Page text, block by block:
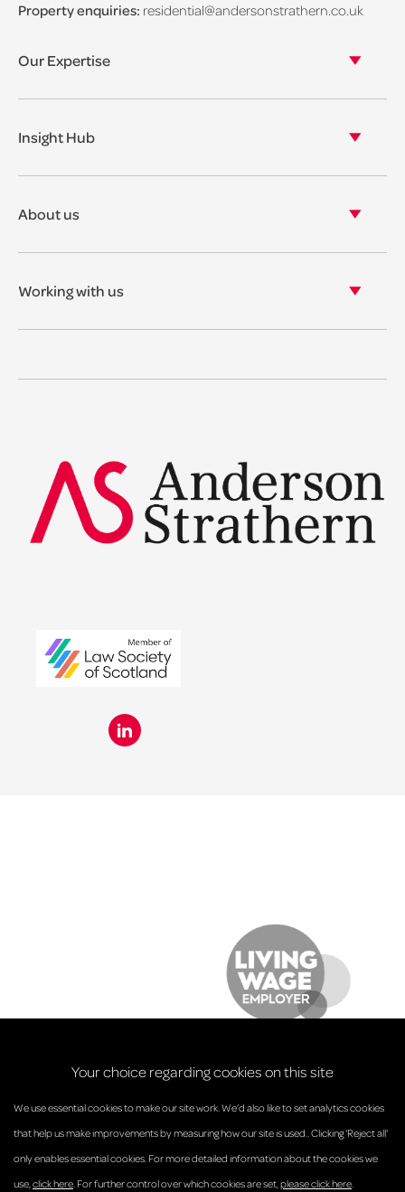
Property enquiries: residential@andersonstrathern.co.uk
Our Expertise
Asset Management
Insight Hub
View our news
About us
Corporate social responsibility
Working with us
© Anderson Strathern 2026.
Your choice regarding cookies on this site
We use essential cookies to make our site work. We’d also like to set analytics cookies
that help us make improvements by measuring how our site is used.. Clicking 'Reject all'
only enables essential cookies. For more detailed information about the cookies we
use,click here. For further control over which cookies are set,please click here.